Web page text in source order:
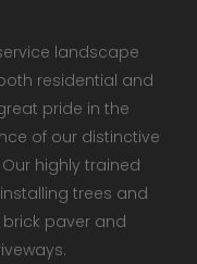
landscape
residential and
pride in the
of our distinctive
highly trained
trees and
paver and